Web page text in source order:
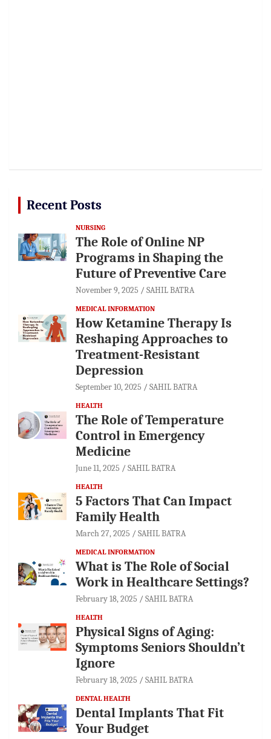
Recent Posts
NURSING
The Role of Online NP
Programs in Shaping the
Future of Preventive Care
November 9, 2025 SAHIL BATRA
MEDICAL INFORMATION
How Ketamine Therapy Is
Reshaping Approaches to
Treatment-Resistant
Depression
September 10, 2025 SAHIL BATRA
HEALTH
The Role of Temperature
Control in Emergency
Medicine
June 11, 2025 SAHIL BATRA
HEALTH
5 Factors That Can Impact
Family Health
March 27, 2025 SAHIL BATRA
MEDICAL INFORMATION
What is The Role of Social
Work in Healthcare Settings?
February 18, 2025 SAHIL BATRA
HEALTH
Physical Signs of Aging:
Symptoms Seniors Shouldn’t
Ignore
February 18, 2025 SAHIL BATRA
DENTAL HEALTH
Dental Implants That Fit
Your Budget